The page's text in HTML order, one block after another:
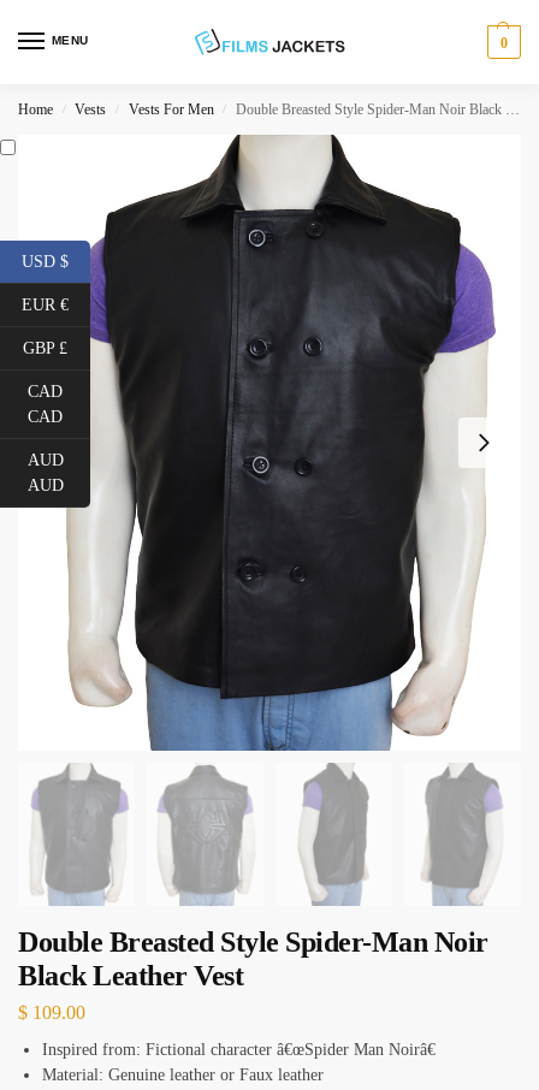
MENU 0
Home / Vests / Vests For Men / Double Breasted Style Spider-Man Noir Black Leather Vest
Double Breasted Style Spider-Man Noir
Black Leather Vest
$ 109.00
Inspired from: Fictional character â€œSpider Man Noirâ€
Material: Genuine leather or Faux leather
USD $
EUR €
GBP £
CAD
CAD
AUD
AUD